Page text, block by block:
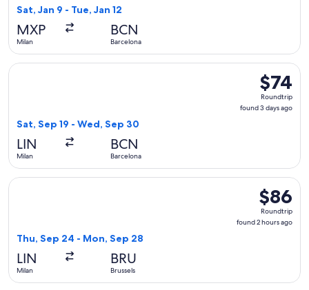
Sat, Jan 9 - Tue, Jan 12
MXP
Milan
BCN
Barcelona
$74
found
$74
Roundtrip
found 3 days ago
Sat, Sep 19 - Wed, Sep 30
LIN
Milan
BCN
Barcelona
Select easyJet flight, departing Sat, Sep 19 from Milan to
$86
found
$86
Roundtrip
found 2 hours ago
Thu, Sep 24 - Mon, Sep 28
LIN
Milan
BRU
Brussels
Select easyJet flight, departing Thu, Sep 24 from Milan to